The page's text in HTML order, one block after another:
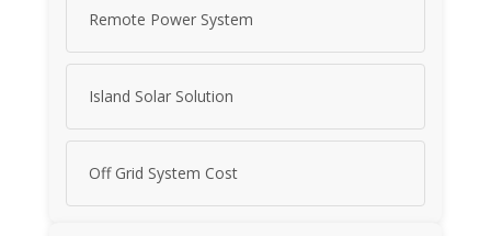
Remote Power System
Island Solar Solution
Off Grid System Cost